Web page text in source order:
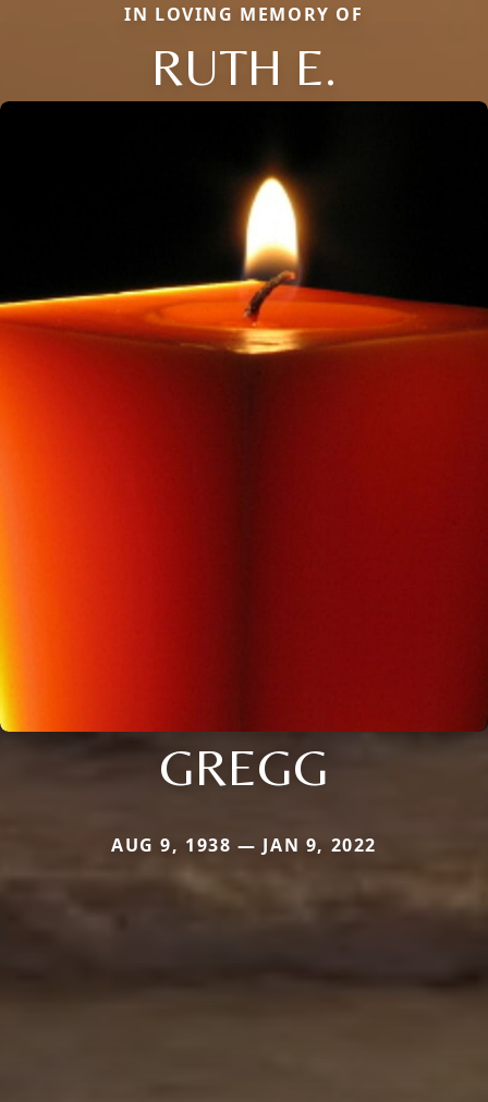
IN LOVING MEMORY OF
RUTH E.
GREGG
AUG 9, 1938 — JAN 9, 2022